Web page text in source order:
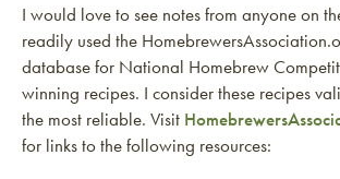
I would love to see notes from anyone on
readily used the
database for National Homebrew
winning recipes. I consider these recipes
the most reliable. Visit
for links to the following resources: